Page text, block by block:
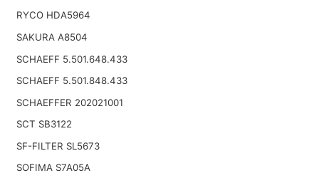
RYCO HDA5964
SAKURA A8504
SCHAEFF 5.501.648.433
SCHAEFF 5.501.848.433
SCHAEFFER 202021001
SCT SB3122
SF-FILTER SL5673
SOFIMA S7A05A